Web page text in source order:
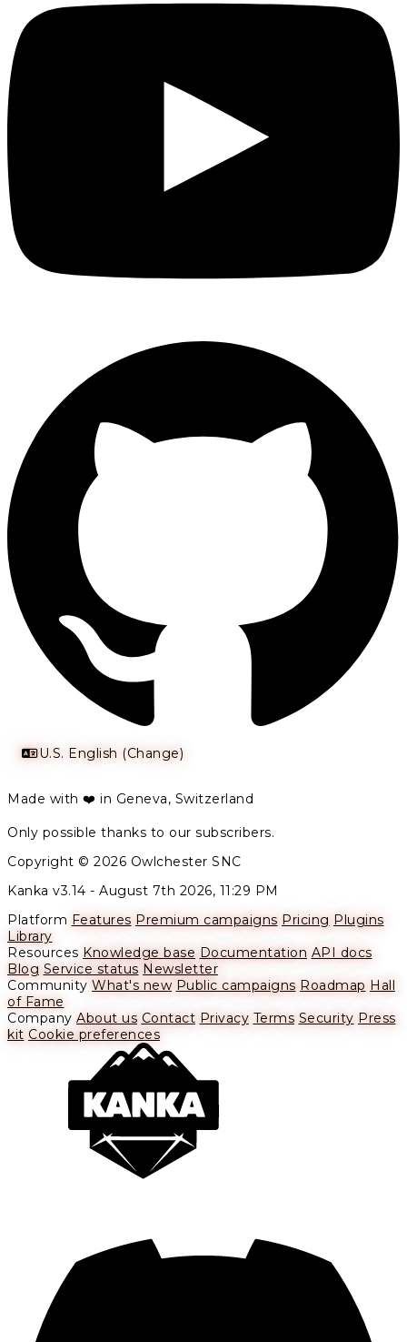
U.S. English (Change)
Made with ❤️ in Geneva, Switzerland
Only possible thanks to our subscribers.
Copyright © 2026 Owlchester SNC
Kanka v3.14 - August 7th 2026, 11:29 PM
Platform Features Premium campaigns Pricing Plugins
Library
Resources Knowledge base Documentation API docs
Blog Service status Newsletter
Community What's new Public campaigns Roadmap Hall
of Fame
Company About us Contact Privacy Terms Security Press
kit Cookie preferences